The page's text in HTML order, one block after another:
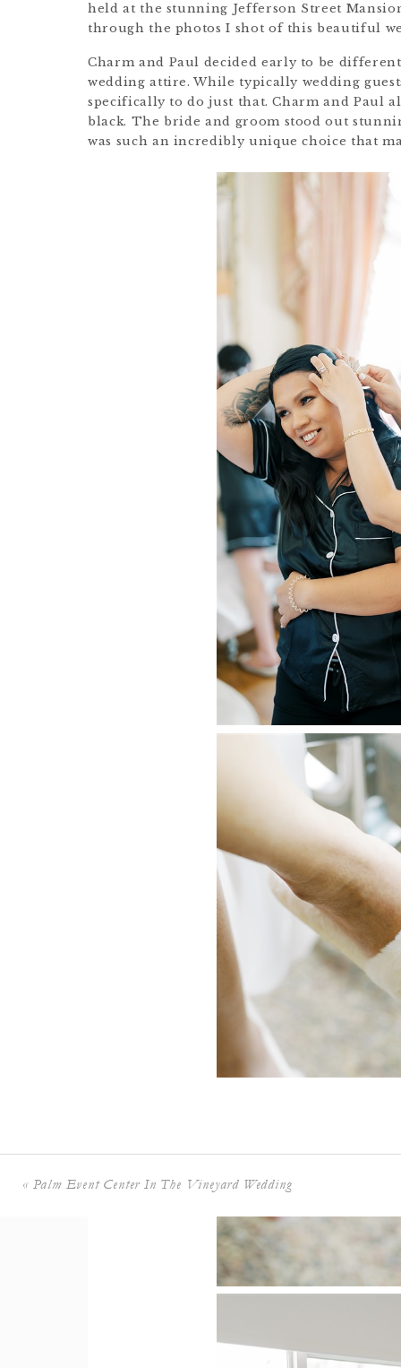
held at the stunning Jefferson Street
through the photos I shot of this beautiful
Charm and Paul decided early to be
wedding attire. While typically wedding
specifically to do just that. Charm and Paul
black. The bride and groom stood out
was such an incredibly unique choice that
« Palm Event Center In The Vineyard Wedding